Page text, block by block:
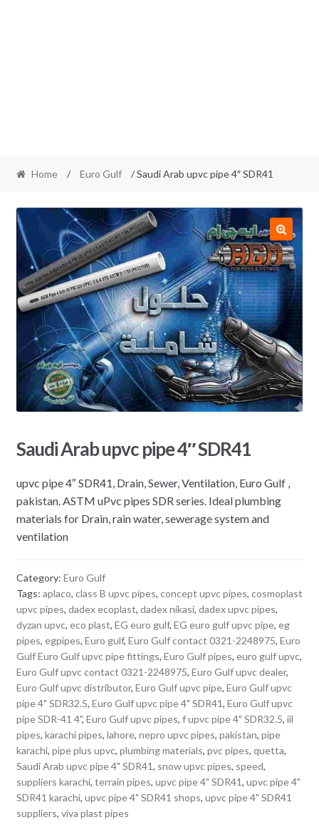
Home / Euro Gulf / Saudi Arab upvc pipe 4″ SDR41
Saudi Arab upvc pipe 4″ SDR41
upvc pipe 4″ SDR41, Drain, Sewer, Ventilation, Euro Gulf ,
pakistan. ASTM uPvc pipes SDR series. Ideal plumbing
materials for Drain, rain water, sewerage system and
ventilation
Category: Euro Gulf
Tags: aplaco, class B upvc pipes, concept upvc pipes, cosmoplast
upvc pipes, dadex ecoplast, dadex nikasi, dadex upvc pipes,
dyzan upvc, eco plast, EG euro gulf, EG euro gulf upvc pipe, eg
pipes, egpipes, Euro gulf, Euro Gulf contact 0321-2248975, Euro
Gulf Euro Gulf upvc pipe fittings, Euro Gulf pipes, euro gulf upvc,
Euro Gulf upvc contact 0321-2248975, Euro Gulf upvc dealer,
Euro Gulf upvc distributor, Euro Gulf upvc pipe, Euro Gulf upvc
pipe 4" SDR32.5, Euro Gulf upvc pipe 4" SDR41, Euro Gulf upvc
pipe SDR-41 4", Euro Gulf upvc pipes, f upvc pipe 4" SDR32.5, iil
pipes, karachi pipes, lahore, nepro upvc pipes, pakistan, pipe
karachi, pipe plus upvc, plumbing materials, pvc pipes, quetta,
Saudi Arab upvc pipe 4" SDR41, snow upvc pipes, speed,
suppliers karachi, terrain pipes, upvc pipe 4" SDR41, upvc pipe 4"
SDR41 karachi, upvc pipe 4" SDR41 shops, upvc pipe 4" SDR41
suppliers, viva plast pipes